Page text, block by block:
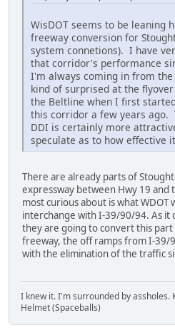
WisDOT seems to be leaning
freeway conversion for
system connetions). I have
that corridor's performance
I'm always coming in from
kind of surprised at the
the Beltline when I first
this corridor a few years ago.
DDI is certainly more
speculate as to how effective
There are already parts of
expressway between Hwy 19 and
most curious about is what WDOT
interchange with I-39/90/94. As it
they are going to convert this part
freeway, the off ramps from I-39/
with the elimination of the traffic
I knew it. I'm surrounded by assholes.
Helmet (Spaceballs)